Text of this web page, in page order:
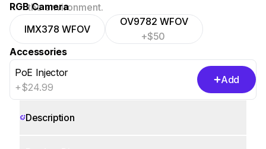
the environment.
RGB Camera
IMX378 WFOV
OV9782 WFOV
+$50
Accessories
PoE Injector
+$24.99
Add
Description